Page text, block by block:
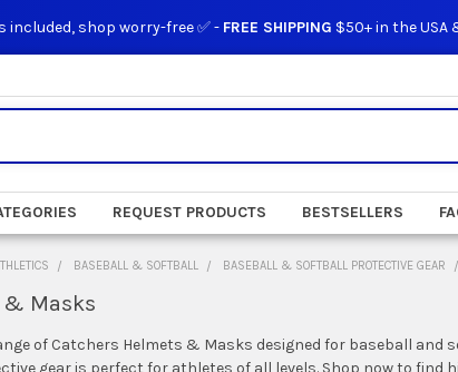
shop worry-free ✅ - FREE SHIPPING $50+ in the USA
REQUEST PRODUCTS BESTSELLERS
BASEBALL & SOFTBALL BASEBALL & SOFTBALL PROTECTIVE GEAR
& Masks
of Catchers Helmets & Masks designed for baseball
gear is perfect for athletes of all levels. Shop now to